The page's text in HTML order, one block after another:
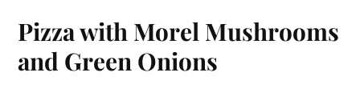
Pizza with Morel Mushrooms
and Green Onions